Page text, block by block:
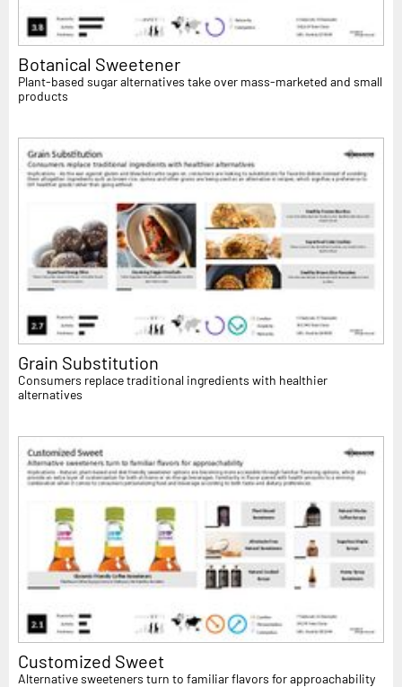
Botanical Sweetener
Plant-based sugar alternatives take over mass-marketed and small
products
Grain Substitution
Consumers replace traditional ingredients with healthier
alternatives
Customized Sweet
Alternative sweeteners turn to familiar flavors for approachability